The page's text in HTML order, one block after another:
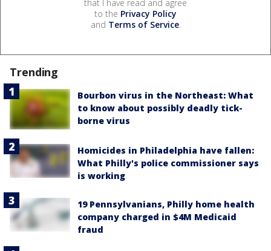
that I have read and agree
to the Privacy Policy
and Terms of Service.
Trending
Bourbon virus in the Northeast: What
to know about possibly deadly tick-
borne virus
Homicides in Philadelphia have fallen:
What Philly's police commissioner says
is working
19 Pennsylvanians, Philly home health
company charged in $4M Medicaid
fraud